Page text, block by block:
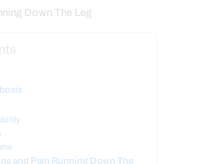
and Pain Running Down The